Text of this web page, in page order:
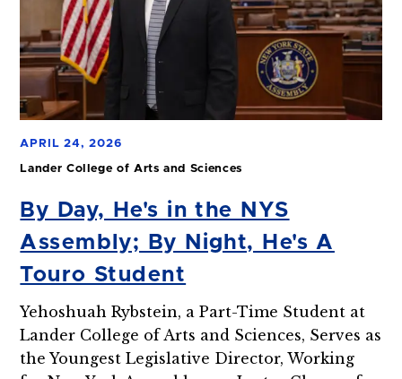
APRIL 24, 2026
Lander College of Arts and Sciences
By Day, He's in the NYS
Assembly; By Night, He's A
Touro Student
Yehoshuah Rybstein, a Part-Time Student at
Lander College of Arts and Sciences, Serves as
the Youngest Legislative Director, Working